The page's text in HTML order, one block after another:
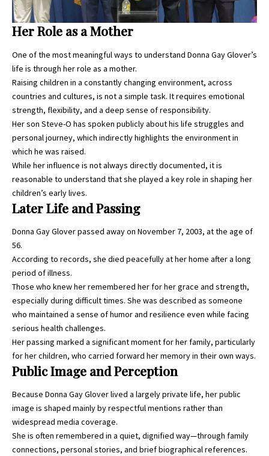
Her Role as a Mother
One of the most meaningful ways to understand Donna Gay Glover’s
life is through her role as a mother.
Raising children in a constantly changing environment, across
countries and cultures, is not a simple task. It requires emotional
strength, flexibility, and a deep sense of responsibility.
Her son Steve-O has spoken publicly about his life struggles and
personal journey, which indirectly highlights the environment in
which he was raised.
While her influence is not always directly documented, it is
reasonable to understand that she played a key role in shaping her
children’s early lives.
Later Life and Passing
Donna Gay Glover passed away on November 7, 2003, at the age of
56.
According to records, she died peacefully at her home after a long
period of illness.
Those who knew her remembered her for her grace and strength,
especially during difficult times. She was described as someone
who maintained a sense of humor and resilience even while facing
serious health challenges.
Her passing marked a significant moment for her family, particularly
for her children, who carried forward her memory in their own ways.
Public Image and Perception
Because Donna Gay Glover lived a largely private life, her public
image is shaped mainly by respectful mentions rather than
widespread media coverage.
She is often remembered in a quiet, dignified way—through family
connections, personal stories, and brief biographical references.